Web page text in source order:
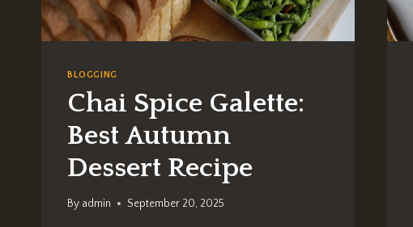
BLOGGING
Chai Spice Galette:
Best Autumn
Dessert Recipe
By admin September 20, 2025